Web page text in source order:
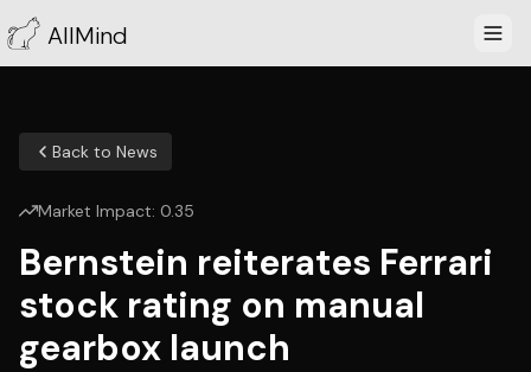
AllMind
Back to News
Market Impact: 0.35
Bernstein reiterates Ferrari
stock rating on manual
gearbox launch